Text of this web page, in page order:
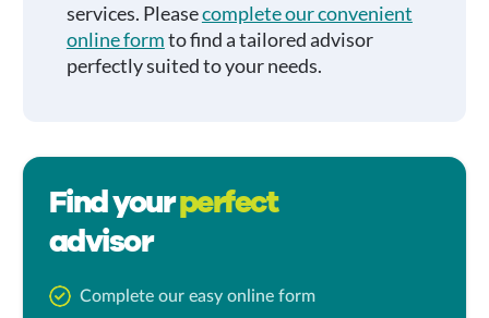
services. Pleasecomplete our convenient
online formto find a tailored advisor
perfectly suited to your needs.
Find yourperfect
advisor
Complete our easy online form